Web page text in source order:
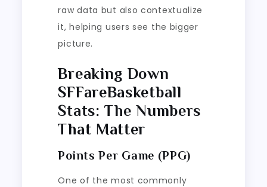
raw data but also contextualize
it, helping users see the bigger
picture.
Breaking Down
SFFareBasketball
Stats: The Numbers
That Matter
Points Per Game (PPG)
One of the most commonly